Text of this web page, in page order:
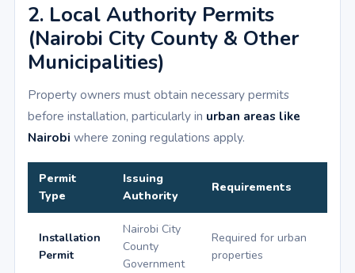
2. Local Authority Permits
(Nairobi City County & Other
Municipalities)
Property owners must obtain necessary permits
before installation, particularly in urban areas like
Nairobi where zoning regulations apply.
Permit
Type
Issuing
Authority
Requirements
Installation
Permit
Nairobi City
County
Government
Required for urban
properties